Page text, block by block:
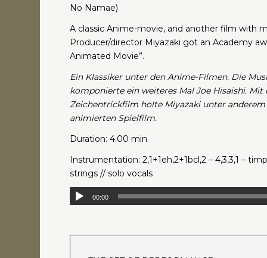
No Namae)
A classic Anime-movie, and another film with
Producer/director Miyazaki got an Academy
Animated Movie”.
Ein Klassiker unter den Anime-Filmen. Die
komponierte ein weiteres Mal Joe Hisaishi. Mit
Zeichentrickfilm holte Miyazaki unter
animierten Spielfilm.
Duration: 4.00 min
Instrumentation: 2,1+1eh,2+1bcl,2 – 4,3,3,1 –
strings // solo vocals
00:00